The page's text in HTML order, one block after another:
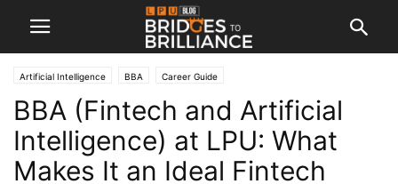
Artificial Intelligence BBA Career Guide
BBA (Fintech and Artificial
Intelligence) at LPU: What
Makes It an Ideal Fintech